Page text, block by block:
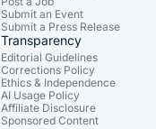
Submit an Event
Submit a Press Release
Transparency
Editorial Guidelines
Corrections Policy
Ethics & Independence
AI Usage Policy
Affiliate Disclosure
Sponsored Content